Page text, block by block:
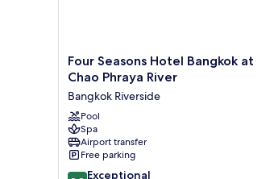
Four
Seasons
Bangkok
at
Chao
Phraya
River
Bangkok
Four Seasons Hotel Bangkok at
Chao Phraya River
Bangkok Riverside
Pool
Spa
Airport transfer
Free parking
9.8 Exceptional